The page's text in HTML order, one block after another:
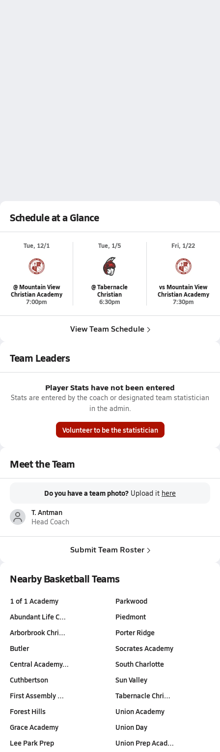
Schedule at a Glance
Tue, 12/1
@ Mountain View
Christian Academy
7:00pm
Tue, 1/5
@ Tabernacle
Christian
6:30pm
Fri, 1/22
vs Mountain View
Christian Academy
7:30pm
View Team Schedule
Team Leaders
Player Stats have not been entered
Stats are entered by the coach or designated team statistician
in the admin.
Volunteer to be the statistician
Meet the Team
Do you have a team photo? Upload it here
T. Antman
Head Coach
Submit Team Roster
Nearby Basketball Teams
1 of 1 Academy
Abundant Life C…
Arborbrook Chri…
Butler
Central Academy…
Cuthbertson
First Assembly …
Forest Hills
Grace Academy
Lee Park Prep
Parkwood
Piedmont
Porter Ridge
Socrates Academy
South Charlotte
Sun Valley
Tabernacle Chri…
Union Academy
Union Day
Union Prep Acad…